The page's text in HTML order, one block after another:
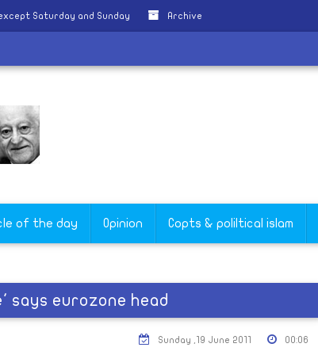
Saturday and Sunday Archive
of the day Opinion Copts & poliltical islam
says eurozone head
00:06
Sunday ,19 June 2011